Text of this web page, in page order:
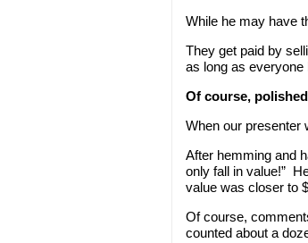
While he may have
They get paid by
as long as
Of course,
When our presenter
After hemming and
only fall in value!”
value was closer to
Of course,
counted about a